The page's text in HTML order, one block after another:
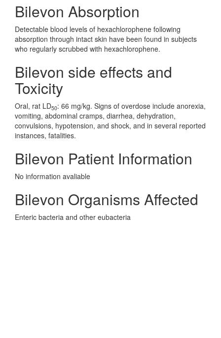
Bilevon Absorption
Detectable blood levels of hexachlorophene following
absorption through intact skin have been found in subjects
who regularly scrubbed with hexachlorophene.
Bilevon side effects and
Toxicity
Oral, rat LD50: 66 mg/kg. Signs of overdose include anorexia,
vomiting, abdominal cramps, diarrhea, dehydration,
convulsions, hypotension, and shock, and in several reported
instances, fatalities.
Bilevon Patient Information
No information avaliable
Bilevon Organisms Affected
Enteric bacteria and other eubacteria